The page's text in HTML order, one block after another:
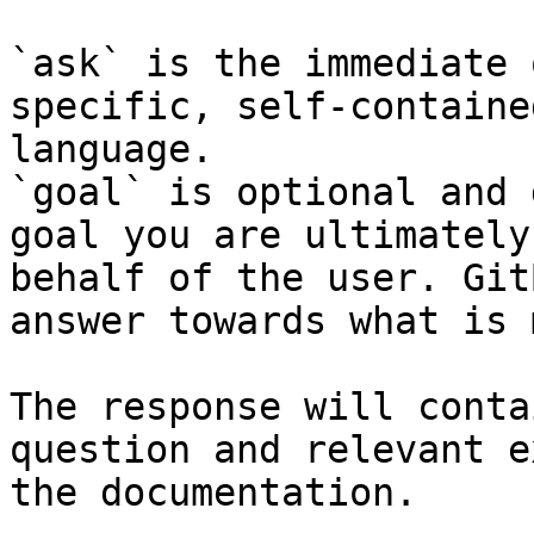
`ask` is the
specific, self-
language.
`goal` is optional and
goal you are
behalf of the user.
answer towards what
The response will
question and relevant
the documentation.